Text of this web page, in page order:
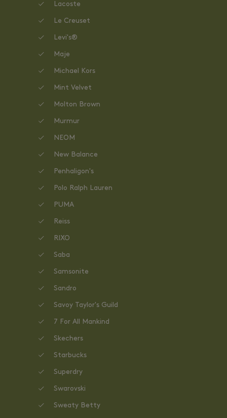
Lacoste
Le Creuset
Levi's®
Maje
Michael Kors
Mint Velvet
Molton Brown
Murmur
NEOM
New Balance
Penhaligon's
Polo Ralph Lauren
PUMA
Reiss
RIXO
Saba
Samsonite
Sandro
Savoy Taylor's Guild
7 For All Mankind
Skechers
Starbucks
Superdry
Swarovski
Sweaty Betty